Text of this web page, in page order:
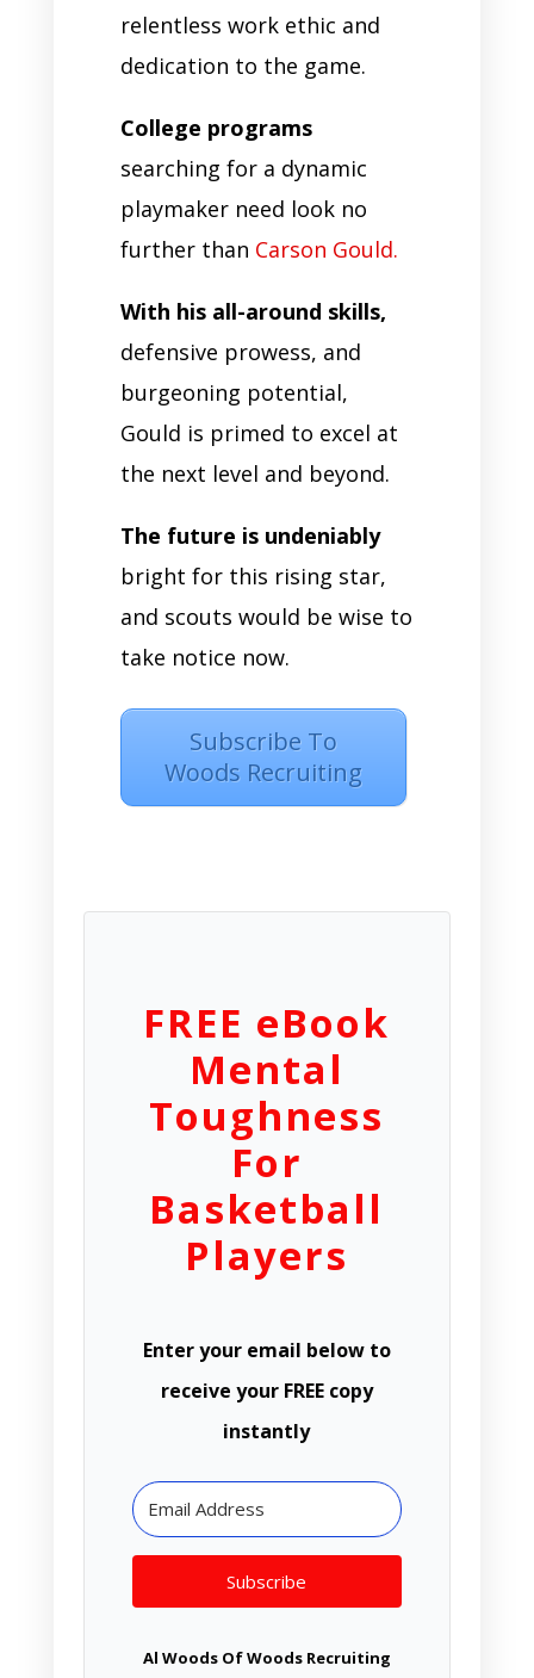
relentless work ethic and
dedication to the game.
College programs
searching for a dynamic
playmaker need look no
further than Carson Gould.
With his all-around skills,
defensive prowess, and
burgeoning potential,
Gould is primed to excel at
the next level and beyond.
The future is undeniably
bright for this rising star,
and scouts would be wise to
take notice now.
Subscribe To
Woods Recruiting
FREE eBook
Mental
Toughness
For
Basketball
Players
Enter your email below to
receive your FREE copy
instantly
Subscribe
Al Woods Of Woods Recruiting